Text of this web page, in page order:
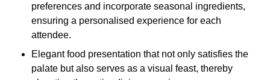
preferences and incorporate seasonal ingredients,
ensuring a personalised experience for each
attendee.
Elegant food presentation that not only satisfies the
palate but also serves as a visual feast, thereby